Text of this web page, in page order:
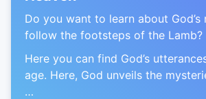
Do you want to learn about God’s
follow the footsteps of the Lamb?
Here you can find God’s
age. Here, God unveils the
…